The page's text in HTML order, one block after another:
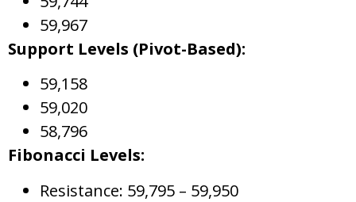
59,967
Support Levels (Pivot-Based):
59,158
59,020
58,796
Fibonacci Levels:
Resistance: 59,795 – 59,950